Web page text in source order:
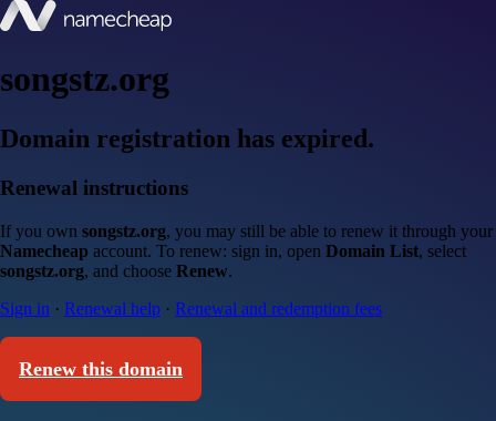
songstz.org
Domain registration has expired.
Renewal instructions
If you own songstz.org, you may still be able to renew it through your
Namecheap account. To renew: sign in, open Domain List, select
songstz.org, and choose Renew.
Sign in · Renewal help · Renewal and redemption fees
Renew this domain